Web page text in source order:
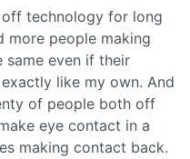
off technology for long
more people making
even if their
like my own. And
of people both off
eye contact in a
making contact back.